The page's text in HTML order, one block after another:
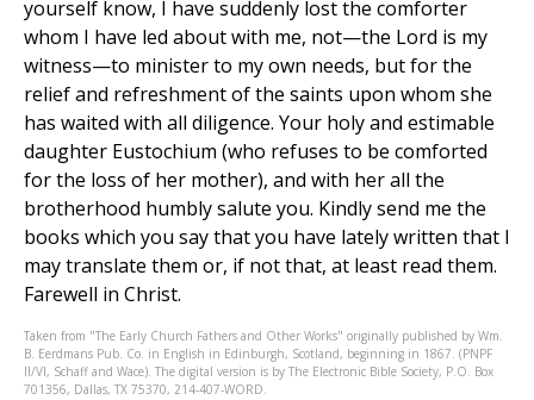
yourself know, I have suddenly lost the comforter
whom I have led about with me, not—the Lord is my
witness—to minister to my own needs, but for the
relief and refreshment of the saints upon whom she
has waited with all diligence. Your holy and estimable
daughter Eustochium (who refuses to be comforted
for the loss of her mother), and with her all the
brotherhood humbly salute you. Kindly send me the
books which you say that you have lately written that I
may translate them or, if not that, at least read them.
Farewell in Christ.
Taken from "The Early Church Fathers and Other Works" originally published by Wm.
B. Eerdmans Pub. Co. in English in Edinburgh, Scotland, beginning in 1867. (PNPF
II/VI, Schaff and Wace). The digital version is by The Electronic Bible Society, P.O. Box
701356, Dallas, TX 75370, 214-407-WORD.